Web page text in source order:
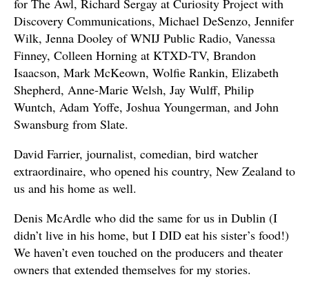
for The Awl, Richard Sergay at Curiosity Project with
Discovery Communications, Michael DeSenzo, Jennifer
Wilk, Jenna Dooley of WNIJ Public Radio, Vanessa
Finney, Colleen Horning at KTXD-TV, Brandon
Isaacson, Mark McKeown, Wolfie Rankin, Elizabeth
Shepherd, Anne-Marie Welsh, Jay Wulff, Philip
Wuntch, Adam Yoffe, Joshua Youngerman, and John
Swansburg from Slate.
David Farrier, journalist, comedian, bird watcher
extraordinaire, who opened his country, New Zealand to
us and his home as well.
Denis McArdle who did the same for us in Dublin (I
didn’t live in his home, but I DID eat his sister’s food!)
We haven’t even touched on the producers and theater
owners that extended themselves for my stories.